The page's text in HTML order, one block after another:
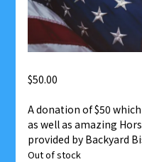
$50.00
A donation of $50
as well as amazing
provided by Backyard
Out of stock